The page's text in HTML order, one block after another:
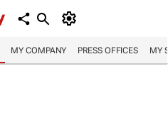
MY COMPANY PRESS OFFICES MY